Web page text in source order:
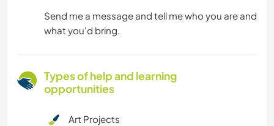
Send me a message and tell me who you are and
what you'd bring.
Types of help and learning
opportunities
Art Projects